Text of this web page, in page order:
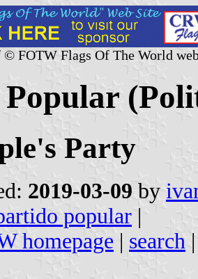
© FOTW Flags Of The World
Party
2019-03-09 by
popular |
homepage | search